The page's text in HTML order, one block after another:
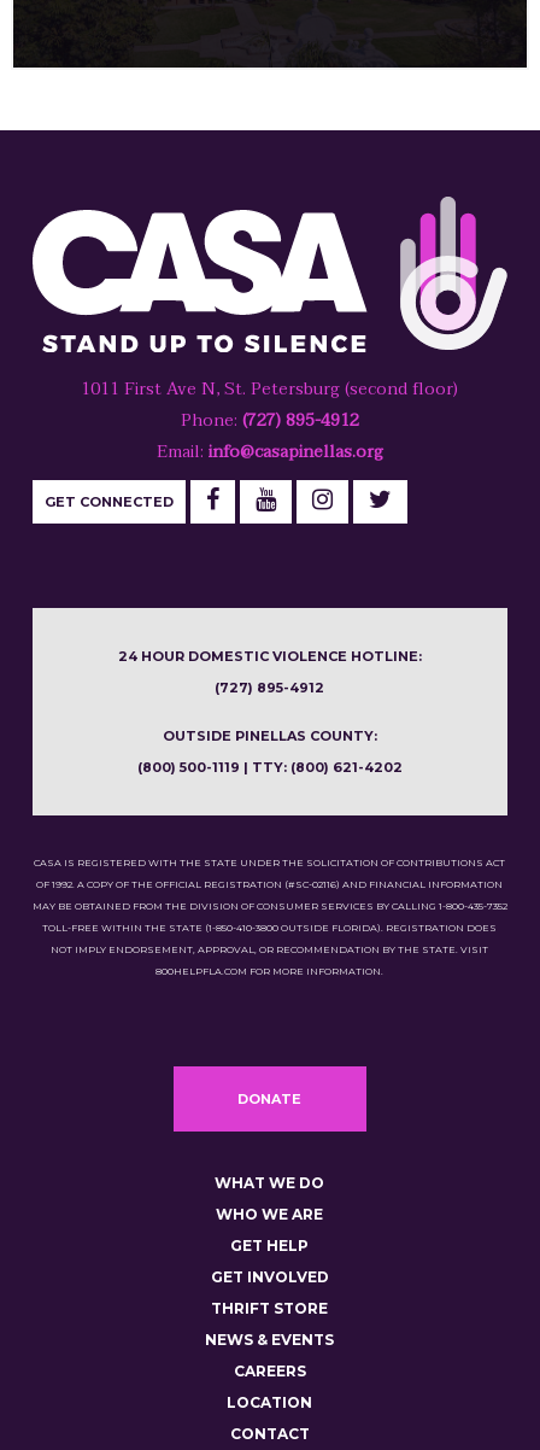
1011 First Ave N, St. Petersburg (second floor)
Phone: (727) 895-4912
Email: info@casapinellas.org
GET CONNECTED
24 HOUR DOMESTIC VIOLENCE HOTLINE:
(727) 895-4912
OUTSIDE PINELLAS COUNTY:
(800) 500-1119 | TTY: (800) 621-4202
CASA IS REGISTERED WITH THE STATE UNDER THE SOLICITATION OF CONTRIBUTIONS ACT
OF 1992. A COPY OF THE OFFICIAL REGISTRATION (#SC-02116) AND FINANCIAL INFORMATION
MAY BE OBTAINED FROM THE DIVISION OF CONSUMER SERVICES BY CALLING 1-800-435-7352
TOLL-FREE WITHIN THE STATE (1-850-410-3800 OUTSIDE FLORIDA). REGISTRATION DOES
NOT IMPLY ENDORSEMENT, APPROVAL, OR RECOMMENDATION BY THE STATE. VISIT
800HELPFLA.COM FOR MORE INFORMATION.
DONATE
WHAT WE DO
WHO WE ARE
GET HELP
GET INVOLVED
THRIFT STORE
NEWS & EVENTS
CAREERS
LOCATION
CONTACT